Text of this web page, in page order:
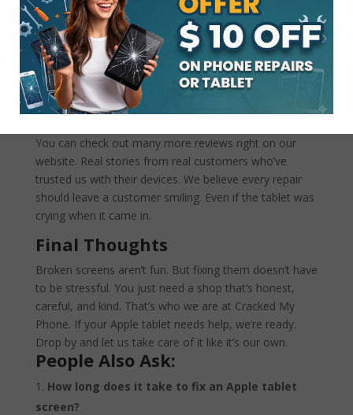
phone being the warranty expired. Then they referred
me to the Samsung store, and they said it would take
3 to 5 days to replace the screen. Went to a local store
“CRACKED MY PHONE” and Todd was able to order
my screen (note 9) got it within 24 hrs and fixed and
replaced the screen in 30 minutes. Got to love to local
family business. Thanks Todd.
You can check out many more reviews right on our
website. Real stories from real customers who’ve
trusted us with their devices. We believe every repair
should leave a customer smiling. Even if the tablet was
crying when it came in.
Final Thoughts
Broken screens aren’t fun. But fixing them doesn’t have
to be stressful. You just need a shop that’s honest,
careful, and kind. That’s who we are at Cracked My
Phone. If your Apple tablet needs help, we’re ready.
Drop by and let us take care of it like it’s our own.
People Also Ask:
How long does it take to fix an Apple tablet
screen?